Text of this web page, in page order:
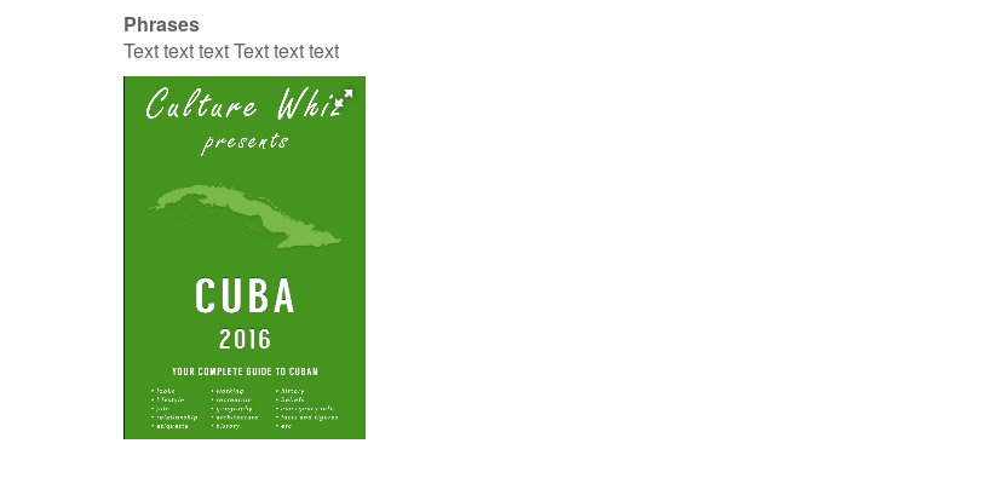
Phrases
Text text text Text text text